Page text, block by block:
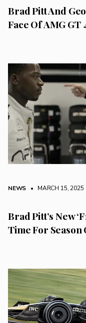
Brad Pitt And
Face Of AMG
NEWS • MARCH 15, 2025
Brad Pitt’s New
Time For Season